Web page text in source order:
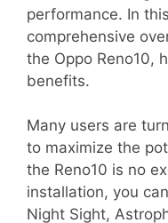
performance. In
comprehensive
the Oppo Reno10,
benefits.
Many users are
to maximize the
the Reno10 is no
installation, you
Night Sight,